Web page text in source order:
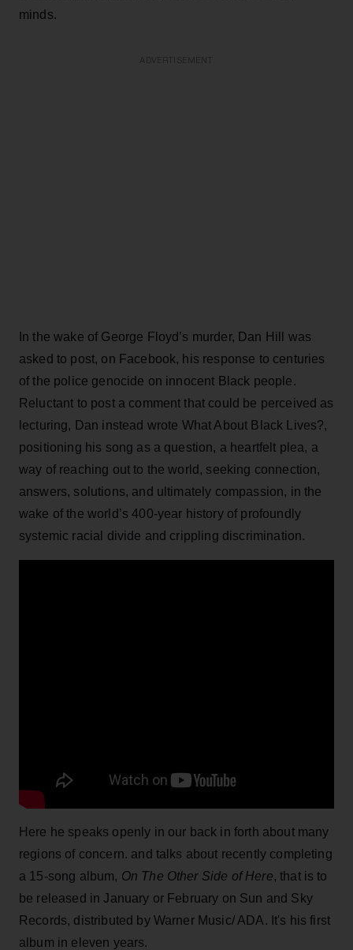
minds.
In the wake of George Floyd’s murder, Dan Hill was
asked to post, on Facebook, his response to centuries
of the police genocide on innocent Black people.
Reluctant to post a comment that could be perceived as
lecturing, Dan instead wrote What About Black Lives?,
positioning his song as a question, a heartfelt plea, a
way of reaching out to the world, seeking connection,
answers, solutions, and ultimately compassion, in the
wake of the world’s 400-year history of profoundly
systemic racial divide and crippling discrimination.
Here he speaks openly in our back in forth about many
regions of concern. and talks about recently completing
a 15-song album, On The Other Side of Here, that is to
be released in January or February on Sun and Sky
Records, distributed by Warner Music/ ADA. It's his first
album in eleven years.